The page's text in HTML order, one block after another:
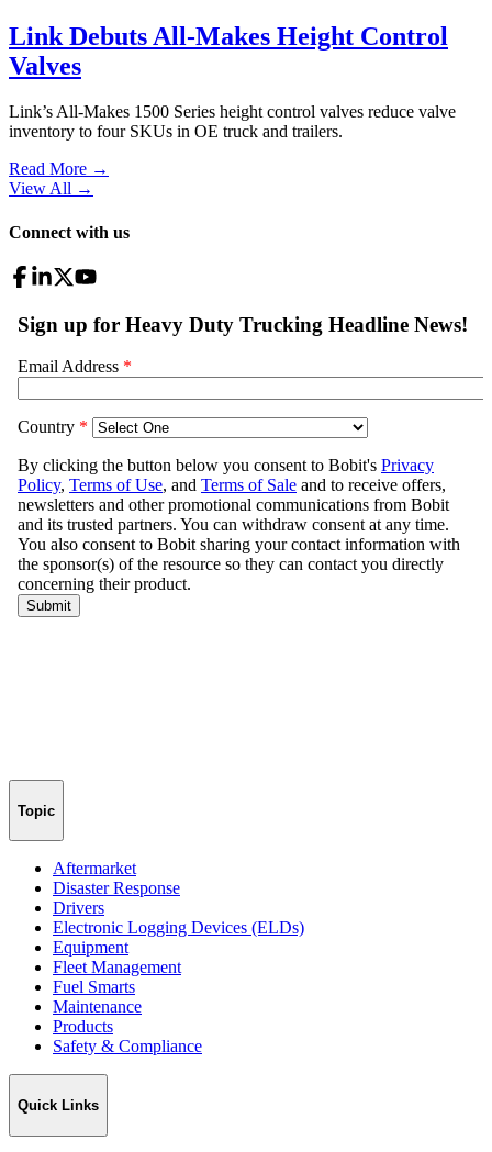
Link Debuts All-Makes Height Control
Valves
Link’s All-Makes 1500 Series height control valves reduce valve
inventory to four SKUs in OE truck and trailers.
Read More →
View All →
Connect with us
Topic
Aftermarket
Disaster Response
Drivers
Electronic Logging Devices (ELDs)
Equipment
Fleet Management
Fuel Smarts
Maintenance
Products
Safety & Compliance
Quick Links